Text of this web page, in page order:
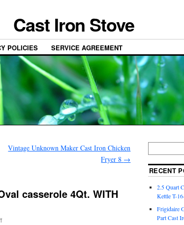
Cast Iron Stove
POLICIES SERVICE AGREEMENT
Vintage Unknown Maker Cast Iron Chicken
Fryer 8 →
casserole 4Qt. WITH
RECENT
2.5 Quart
Kettle T-
Frigidaire
Part Cast